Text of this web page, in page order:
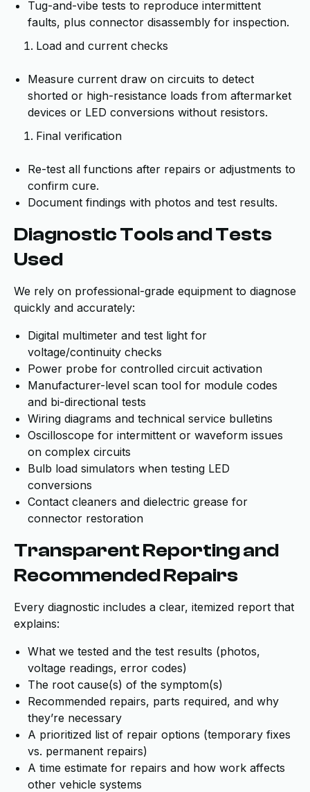
Tug-and-vibe tests to reproduce intermittent
faults, plus connector disassembly for inspection.
Load and current checks
Measure current draw on circuits to detect
shorted or high-resistance loads from aftermarket
devices or LED conversions without resistors.
Final verification
Re-test all functions after repairs or adjustments to
confirm cure.
Document findings with photos and test results.
Diagnostic Tools and Tests
Used
We rely on professional-grade equipment to diagnose
quickly and accurately:
Digital multimeter and test light for
voltage/continuity checks
Power probe for controlled circuit activation
Manufacturer-level scan tool for module codes
and bi-directional tests
Wiring diagrams and technical service bulletins
Oscilloscope for intermittent or waveform issues
on complex circuits
Bulb load simulators when testing LED
conversions
Contact cleaners and dielectric grease for
connector restoration
Transparent Reporting and
Recommended Repairs
Every diagnostic includes a clear, itemized report that
explains:
What we tested and the test results (photos,
voltage readings, error codes)
The root cause(s) of the symptom(s)
Recommended repairs, parts required, and why
they’re necessary
A prioritized list of repair options (temporary fixes
vs. permanent repairs)
A time estimate for repairs and how work affects
other vehicle systems